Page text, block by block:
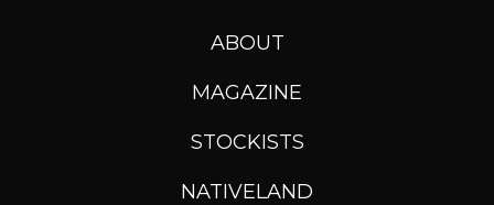
ABOUT
MAGAZINE
STOCKISTS
NATIVELAND